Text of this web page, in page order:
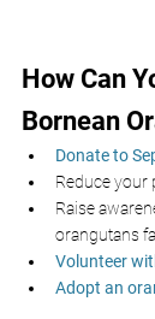
How Can
Bornean
Donate to
Reduce
Raise
orangutans
Volunteer
Adopt an